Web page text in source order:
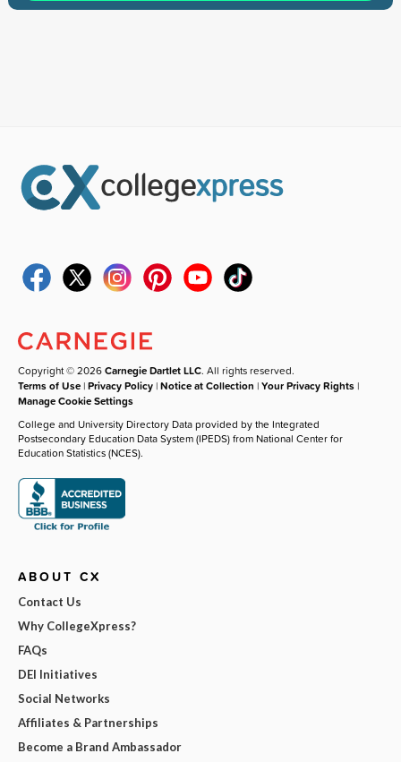
Copyright © 2026Carnegie Dartlet LLC. All rights reserved.
Terms of Use |Privacy Policy |Notice at Collection |Your Privacy Rights |
Manage Cookie Settings
College and University Directory Data provided by the Integrated
Postsecondary Education Data System (IPEDS) from National Center for
Education Statistics (NCES).
ABOUT CX
Contact Us
Why CollegeXpress?
FAQs
DEI Initiatives
Social Networks
Affiliates & Partnerships
Become a Brand Ambassador